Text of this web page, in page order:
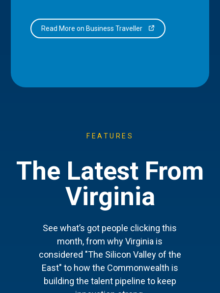
Read More on Business Traveller
FEATURES
The Latest From
Virginia
See what’s got people clicking this
month, from why Virginia is
considered "The Silicon Valley of the
East" to how the Commonwealth is
building the talent pipeline to keep